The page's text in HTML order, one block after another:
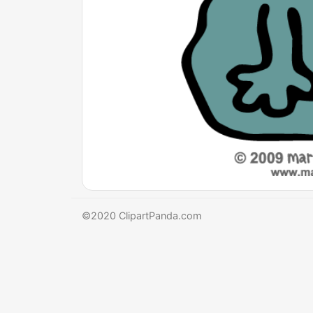
©2020 ClipartPanda.com